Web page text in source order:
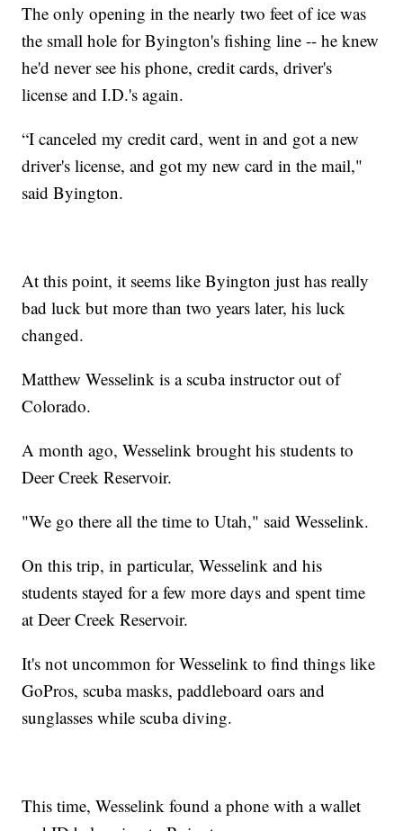
The only opening in the nearly two feet of ice was
the small hole for Byington's fishing line -- he knew
he'd never see his phone, credit cards, driver's
license and I.D.'s again.
“I canceled my credit card, went in and got a new
driver's license, and got my new card in the mail,"
said Byington.
At this point, it seems like Byington just has really
bad luck but more than two years later, his luck
changed.
Matthew Wesselink is a scuba instructor out of
Colorado.
A month ago, Wesselink brought his students to
Deer Creek Reservoir.
"We go there all the time to Utah," said Wesselink.
On this trip, in particular, Wesselink and his
students stayed for a few more days and spent time
at Deer Creek Reservoir.
It's not uncommon for Wesselink to find things like
GoPros, scuba masks, paddleboard oars and
sunglasses while scuba diving.
This time, Wesselink found a phone with a wallet